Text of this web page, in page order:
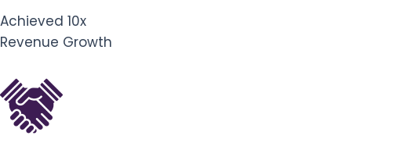
Achieved 10x
Revenue Growth